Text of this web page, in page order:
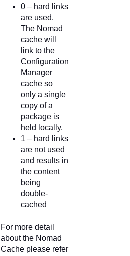
0 – hard links
are used.
The Nomad
cache will
link to the
Configuration
Manager
cache so
only a single
copy of a
package is
held locally.
1 – hard links
are not used
and results in
the content
being
double-
cached
For more detail
about the Nomad
Cache please refer